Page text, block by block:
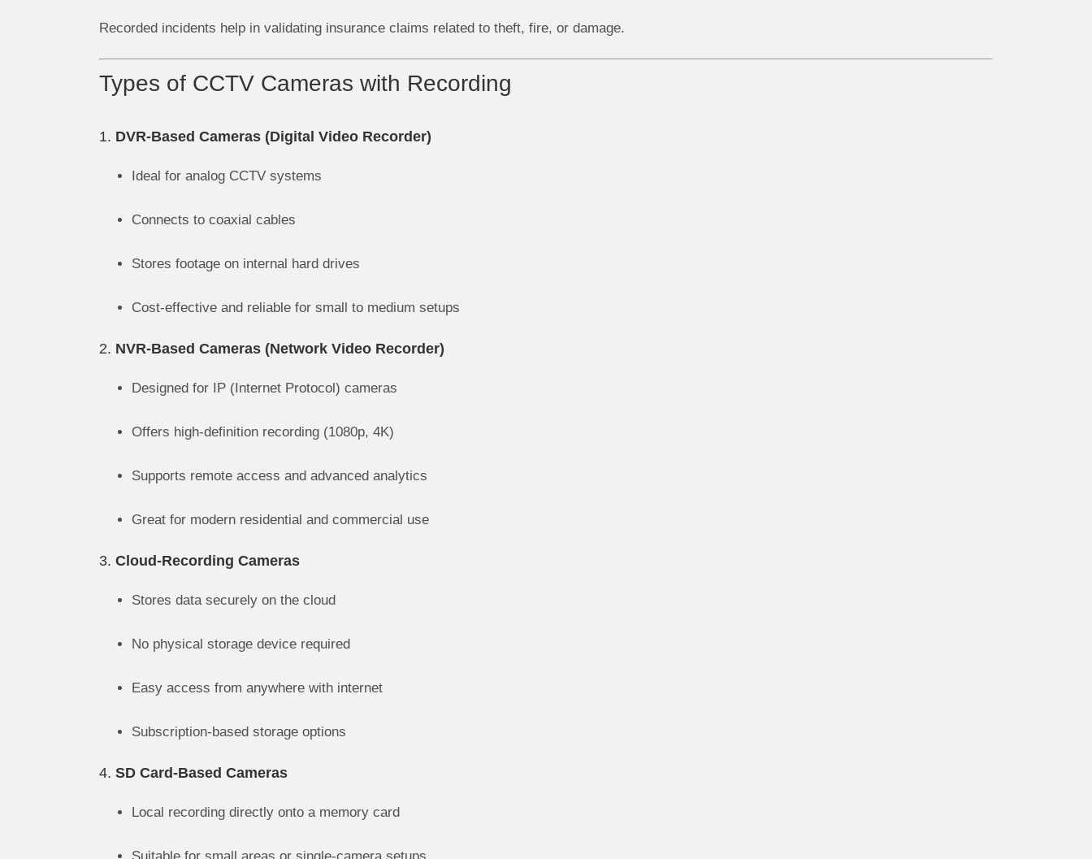
Recorded incidents help in validating insurance claims related to theft, fire, or damage.
Types of CCTV Cameras with Recording
1. DVR-Based Cameras (Digital Video Recorder)
Ideal for analog CCTV systems
Connects to coaxial cables
Stores footage on internal hard drives
Cost-effective and reliable for small to medium setups
2. NVR-Based Cameras (Network Video Recorder)
Designed for IP (Internet Protocol) cameras
Offers high-definition recording (1080p, 4K)
Supports remote access and advanced analytics
Great for modern residential and commercial use
3. Cloud-Recording Cameras
Stores data securely on the cloud
No physical storage device required
Easy access from anywhere with internet
Subscription-based storage options
4. SD Card-Based Cameras
Local recording directly onto a memory card